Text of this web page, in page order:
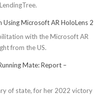
Microsoft AR HoloLens 2
with the Microsoft AR
from the US.
Mate: Report –
of state, for her 2022 victory